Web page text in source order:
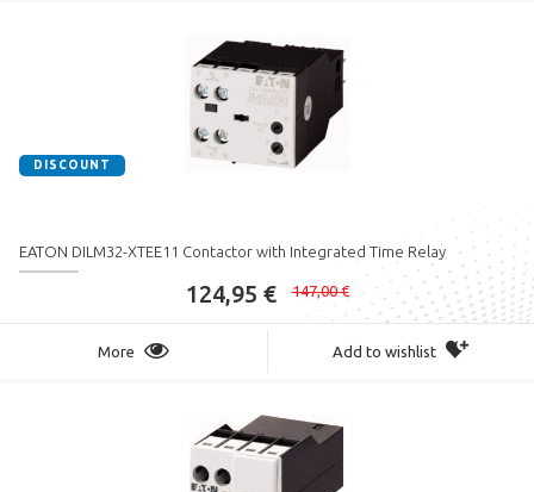
DISCOUNT
EATON DILM32-XTEE11 Contactor with Integrated Time Relay
124,95 € 147,00 €
More Add to wishlist